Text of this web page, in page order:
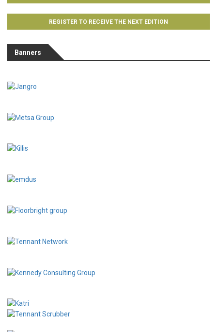
REGISTER TO RECEIVE THE NEXT EDITION
Banners